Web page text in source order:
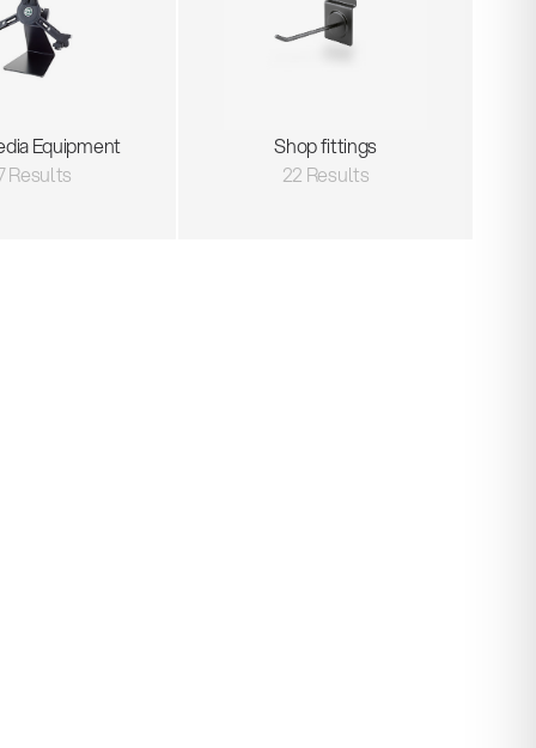
Equipment
Results
Shop fittings
22 Results